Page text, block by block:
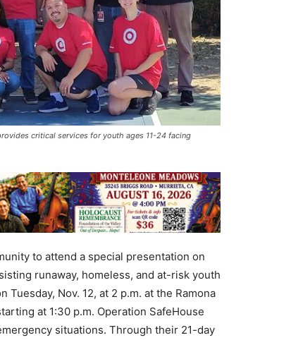
critical services for youth ages 11-24 facing
to attend a special presentation on
runaway, homeless, and at-risk youth
Nov. 12, at 2 p.m. at the Ramona
at 1:30 p.m. Operation SafeHouse
situations. Through their 21-day